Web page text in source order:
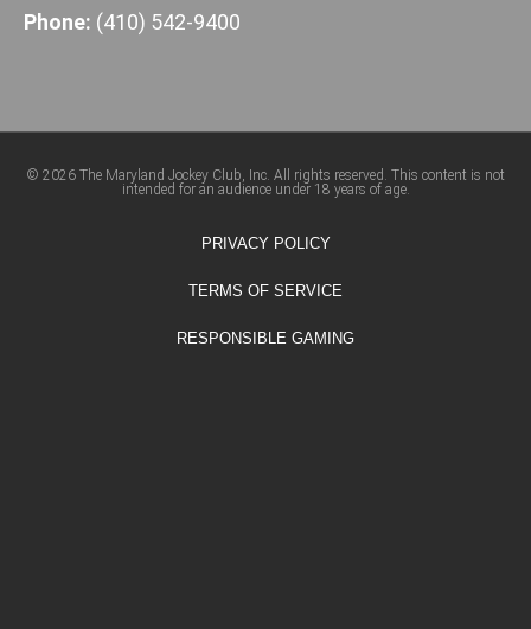
Phone: (410) 542-9400
© 2026 The Maryland Jockey Club, Inc. All rights reserved. This content is not
intended for an audience under 18 years of age.
PRIVACY POLICY
TERMS OF SERVICE
RESPONSIBLE GAMING